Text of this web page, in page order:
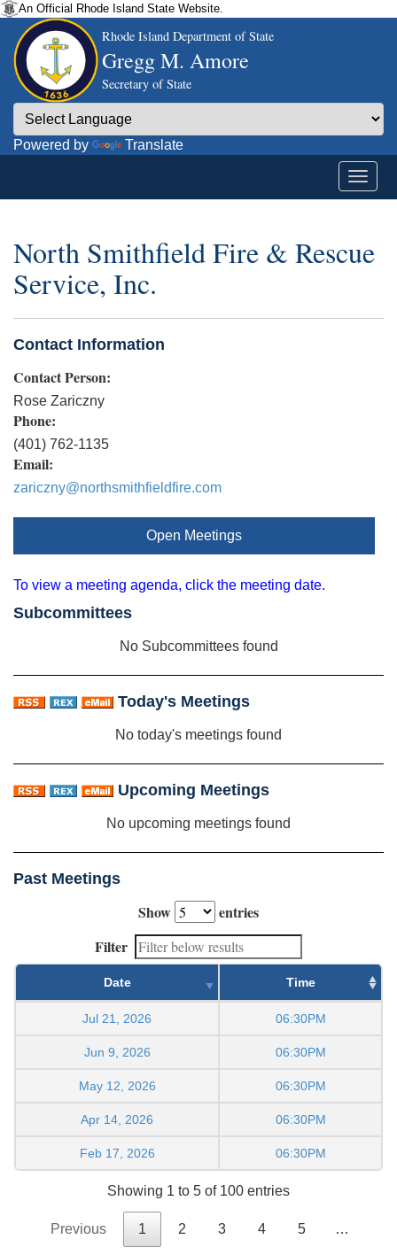
An Official Rhode Island State Website.
Rhode Island Department of State
Gregg M. Amore
Secretary of State
Powered by Translate
North Smithfield Fire & Rescue
Service, Inc.
Contact Information
Contact Person:
Rose Zariczny
Phone:
(401) 762-1135
Email:
zariczny@northsmithfieldfire.com
Open Meetings
To view a meeting agenda, click the meeting date.
Subcommittees
No Subcommittees found
Today's Meetings
No today's meetings found
Upcoming Meetings
No upcoming meetings found
Past Meetings
Show
entries
Filter
Date Time
Jul 21, 2026 06:30PM
Jun 9, 2026 06:30PM
May 12, 2026 06:30PM
Apr 14, 2026 06:30PM
Feb 17, 2026 06:30PM
Showing 1 to 5 of 100 entries
Previous 1 2 3 4 5 …